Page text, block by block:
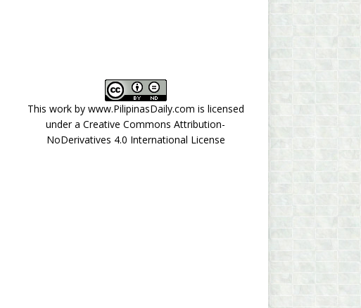
This work by www.PilipinasDaily.com is licensed
under aCreative Commons Attribution-
NoDerivatives 4.0 International License